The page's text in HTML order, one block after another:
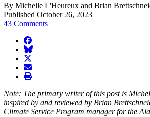
By Michelle L'Heureux and Brian
Published October 26, 2023
43 Comments
facebook
BlueSky
twitter
envelope
print
Note: The primary writer of this post is
inspired by and reviewed by Brian
Climate Service Program manager for the